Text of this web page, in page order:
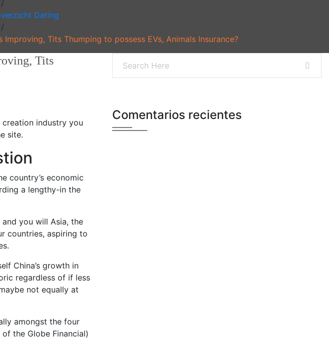
/
Dating
/
Tits Thumping to possess EVs, Animals Insurance?
Tits
creation industry you
site.
country’s economic
a lengthy-in the
and you will Asia, the
countries, aspiring to
China’s growth in
regardless of if less
not equally at
amongst the four
the Globe Financial)
Comentarios recientes